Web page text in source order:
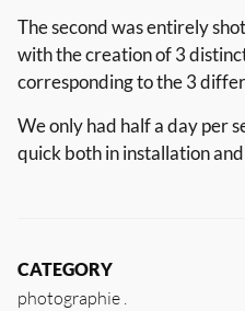
The second was entirely
with the creation of 3
corresponding to the 3
We only had half a day per
quick both in installation
CATEGORY
photographie